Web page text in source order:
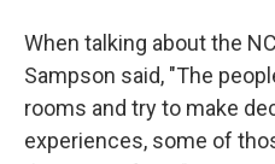
When talking about the
Sampson said, "The
rooms and try to make
experiences, some of